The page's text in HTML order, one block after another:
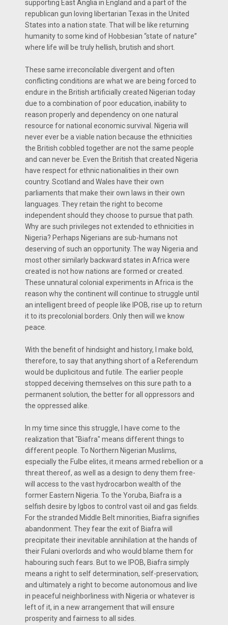
supporting East Anglia in England and a part of the
republican gun loving libertarian Texas in the United
States into a nation state. That will be like returning
humanity to some kind of Hobbesian “state of nature”
where life will be truly hellish, brutish and short.
These same irreconcilable divergent and often
conflicting conditions are what we are being forced to
endure in the British artificially created Nigerian today
due to a combination of poor education, inability to
reason properly and dependency on one natural
resource for national economic survival. Nigeria will
never ever be a viable nation because the ethnicities
the British cobbled together are not the same people
and can never be. Even the British that created Nigeria
have respect for ethnic nationalities in their own
country. Scotland and Wales have their own
parliaments that make their own laws in their own
languages. They retain the right to become
independent should they choose to pursue that path.
Why are such privileges not extended to ethnicities in
Nigeria? Perhaps Nigerians are sub-humans not
deserving of such an opportunity. The way Nigeria and
most other similarly backward states in Africa were
created is not how nations are formed or created.
These unnatural colonial experiments in Africa is the
reason why the continent will continue to struggle until
an intelligent breed of people like IPOB, rise up to return
it to its precolonial borders. Only then will we know
peace.
With the benefit of hindsight and history, I make bold,
therefore, to say that anything short of a Referendum
would be duplicitous and futile. The earlier people
stopped deceiving themselves on this sure path to a
permanent solution, the better for all oppressors and
the oppressed alike.
In my time since this struggle, I have come to the
realization that "Biafra" means different things to
different people. To Northern Nigerian Muslims,
especially the Fulbe elites, it means armed rebellion or a
threat thereof, as well as a design to deny them free-
will access to the vast hydrocarbon wealth of the
former Eastern Nigeria. To the Yoruba, Biafra is a
selfish desire by Igbos to control vast oil and gas fields.
For the stranded Middle Belt minorities, Biafra signifies
abandonment. They fear the exit of Biafra will
precipitate their inevitable annihilation at the hands of
their Fulani overlords and who would blame them for
habouring such fears. But to we IPOB, Biafra simply
means a right to self determination, self-preservation;
and ultimately a right to become autonomous and live
in peaceful neighborliness with Nigeria or whatever is
left of it, in a new arrangement that will ensure
prosperity and fairness to all sides.